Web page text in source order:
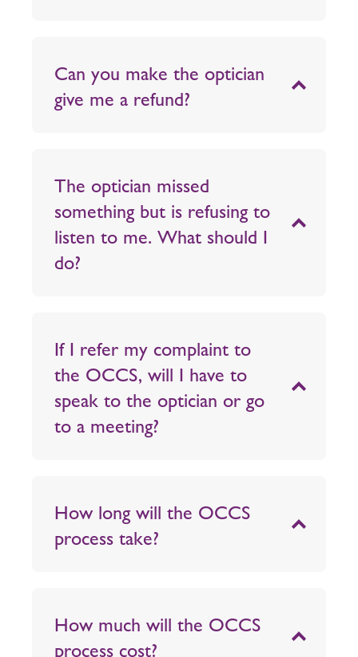
Can you make the optician
give me a refund?
The optician missed
something but is refusing to
listen to me. What should I
do?
If I refer my complaint to
the OCCS, will I have to
speak to the optician or go
to a meeting?
How long will the OCCS
process take?
How much will the OCCS
process cost?